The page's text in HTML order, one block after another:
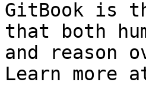
GitBook is
that both
and reason
Learn more